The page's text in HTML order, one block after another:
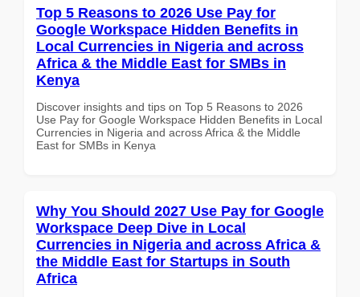
Top 5 Reasons to 2026 Use Pay for
Google Workspace Hidden Benefits in
Local Currencies in Nigeria and across
Africa & the Middle East for SMBs in
Kenya
Discover insights and tips on Top 5 Reasons to 2026
Use Pay for Google Workspace Hidden Benefits in Local
Currencies in Nigeria and across Africa & the Middle
East for SMBs in Kenya
Why You Should 2027 Use Pay for Google
Workspace Deep Dive in Local
Currencies in Nigeria and across Africa &
the Middle East for Startups in South
Africa